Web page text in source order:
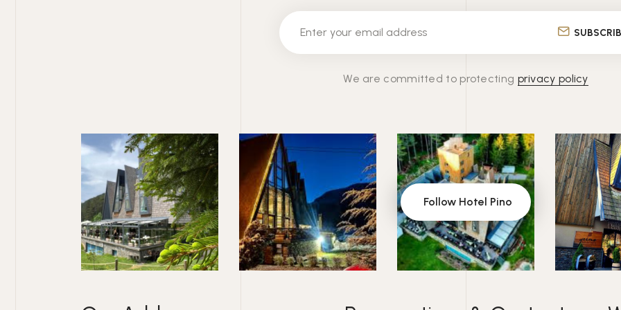
We are committed to protecting privacy policy
Follow Hotel Pino